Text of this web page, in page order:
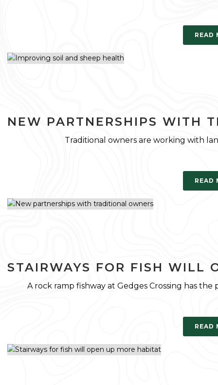
READ
NEW PARTNERSHIPS WITH
Traditional owners are working with
READ
STAIRWAYS FOR FISH WILL
A rock ramp fishway at Gedges Crossing has
READ